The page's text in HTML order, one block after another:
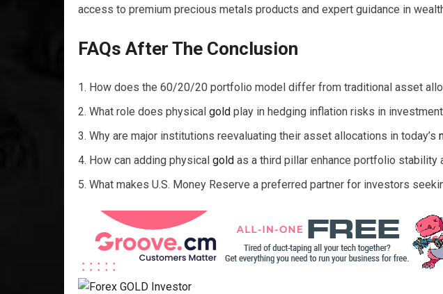
access to premium precious metals products and expert guidance in
FAQs After The Conclusion
How does the 60/20/20 portfolio model differ from traditional asset
What role does physical gold play in hedging inflation risks in
Why are major institutions reevaluating their asset allocations in today’s
How can adding physical gold as a third pillar enhance portfolio stability
What makes U.S. Money Reserve a preferred partner for investors